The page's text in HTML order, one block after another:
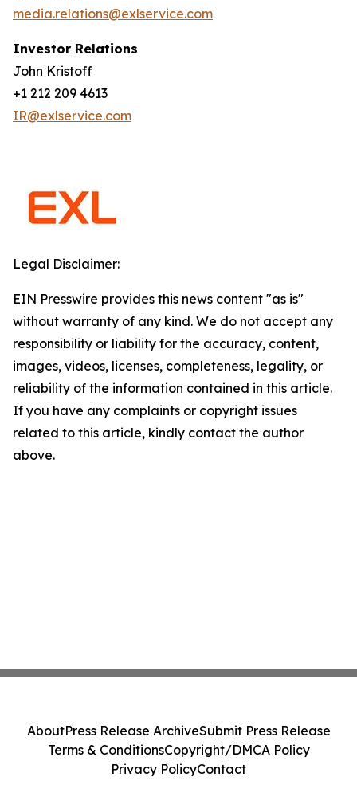
media.relations@exlservice.com
Investor Relations
John Kristoff
+1 212 209 4613
IR@exlservice.com
Legal Disclaimer:
EIN Presswire provides this news content "as is"
without warranty of any kind. We do not accept any
responsibility or liability for the accuracy, content,
images, videos, licenses, completeness, legality, or
reliability of the information contained in this article.
If you have any complaints or copyright issues
related to this article, kindly contact the author
above.
AboutPress Release ArchiveSubmit Press Release
Terms & ConditionsCopyright/DMCA Policy
Privacy PolicyContact